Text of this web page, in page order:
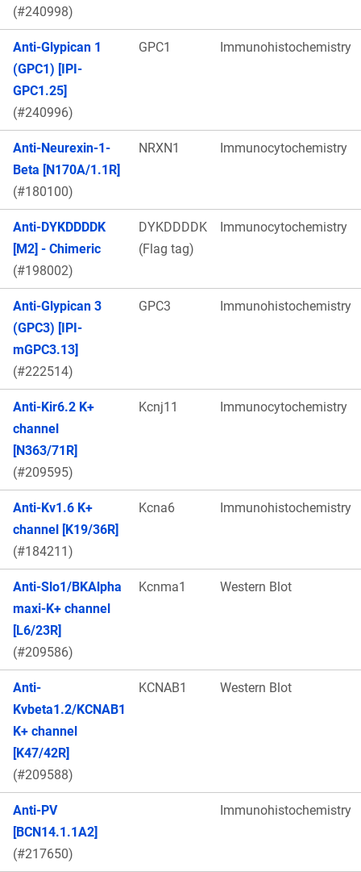
(#240998)
Anti-Glypican 1
(GPC1) [IPI-
GPC1.25]
(#240996)
GPC1 Immunohistochemistry
Anti-Neurexin-1-
Beta [N170A/1.1R]
(#180100)
NRXN1 Immunocytochemistry
Anti-DYKDDDDK
[M2] - Chimeric
(#198002)
DYKDDDDK
(Flag tag)
Immunocytochemistry
Anti-Glypican 3
(GPC3) [IPI-
mGPC3.13]
(#222514)
GPC3 Immunohistochemistry
Anti-Kir6.2 K+
channel
[N363/71R]
(#209595)
Kcnj11 Immunocytochemistry
Anti-Kv1.6 K+
channel [K19/36R]
(#184211)
Kcna6 Immunohistochemistry
Anti-Slo1/BKAlpha
maxi-K+ channel
[L6/23R]
(#209586)
Kcnma1 Western Blot
Anti-
Kvbeta1.2/KCNAB1
K+ channel
[K47/42R]
(#209588)
KCNAB1 Western Blot
Anti-PV
[BCN14.1.1A2]
(#217650)
Immunohistochemistry